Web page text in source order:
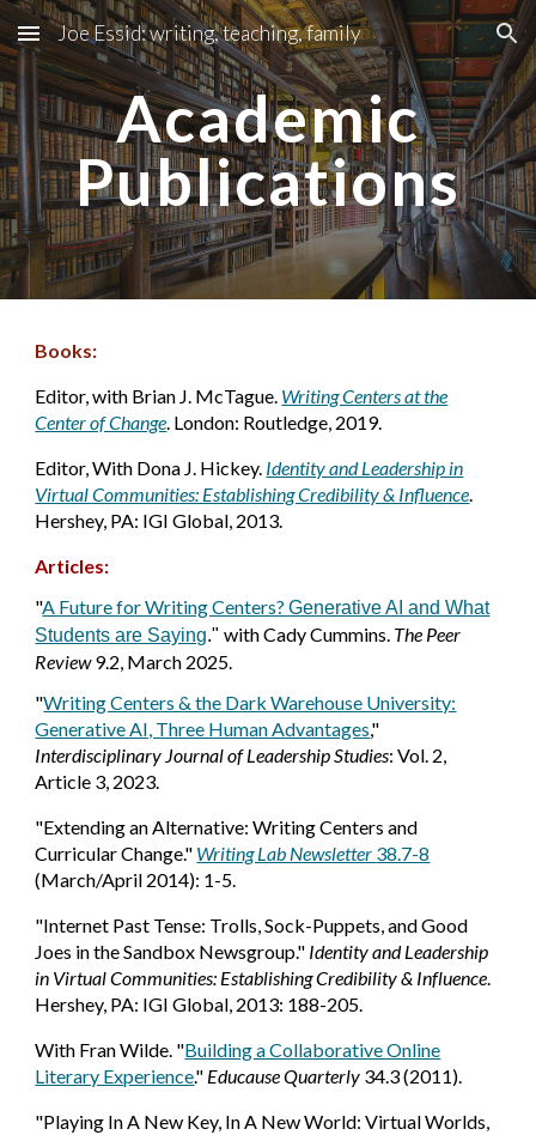
Skip to main content Skip to navigation
Joe Essid: writing, teaching, family
Academic
Publications
Books:
Editor, with Brian J. McTague. Writing Centers at the
Center of Change. London: Routledge, 2019.
Editor, With Dona J. Hickey. Identity and Leadership in
Virtual Communities: Establishing Credibility & Influence.
Hershey, PA: IGI Global, 2013.
Articles:
"A Future for Writing Centers?Generative AI and What
Students are Saying."with Cady Cummins. The Peer
Review9.2, March 2025.
"Writing Centers & the Dark Warehouse University:
Generative AI, Three Human Advantages,"
Interdisciplinary Journal of Leadership Studies: Vol. 2,
Article 3, 2023.
"Extending an Alternative: Writing Centers and
Curricular Change." Writing Lab Newsletter 38.7-8
(March/April 2014): 1-5.
"Internet Past Tense: Trolls, Sock-Puppets, and Good
Joes in the Sandbox Newsgroup." Identity and Leadership
in Virtual Communities: Establishing Credibility & Influence.
Hershey, PA: IGI Global, 2013: 188-205.
With Fran Wilde. "Building a Collaborative Online
Literary Experience." Educause Quarterly 34.3 (2011).
"Playing In A New Key, In A New World: Virtual Worlds,